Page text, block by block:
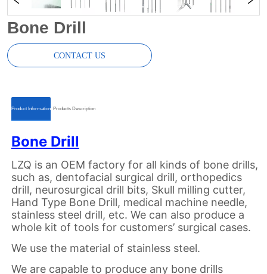
Bone Drill
CONTACT US
ㅤㅤProduct Informationㅤㅤ ㅤㅤProducts Descriptionㅤㅤ